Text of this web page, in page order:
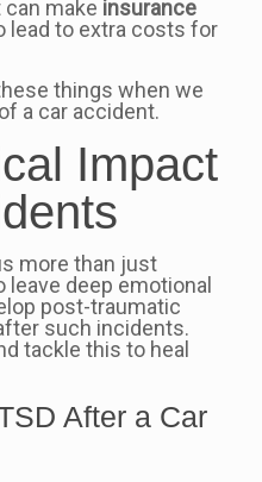
make insurance
lead to extra costs for
things when we
a car accident.
Impact
more than just
leave deep emotional
post-traumatic
such incidents.
tackle this to heal
After a Car